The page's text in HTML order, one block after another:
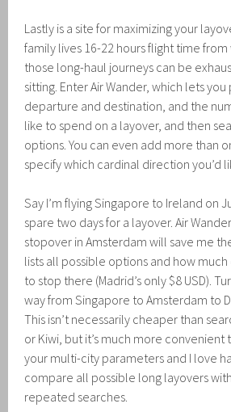
Lastly is a site for maximizing your
family lives 16-22 hours flight time
those long-haul journeys can be
sitting. Enter Air Wander, which lets
departure and destination, and the
like to spend on a layover, and then
options. You can even add more than
specify which cardinal direction you’d
Say I’m flying Singapore to Ireland on
spare two days for a layover. Air
stopover in Amsterdam will save me
lists all possible options and how
to stop there (Madrid’s only $8 USD).
way from Singapore to Amsterdam to
This isn’t necessarily cheaper than
or Kiwi, but it’s much more convenient
your multi-city parameters and I love
compare all possible long layovers
repeated searches.